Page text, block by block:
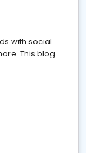
with social
This blog